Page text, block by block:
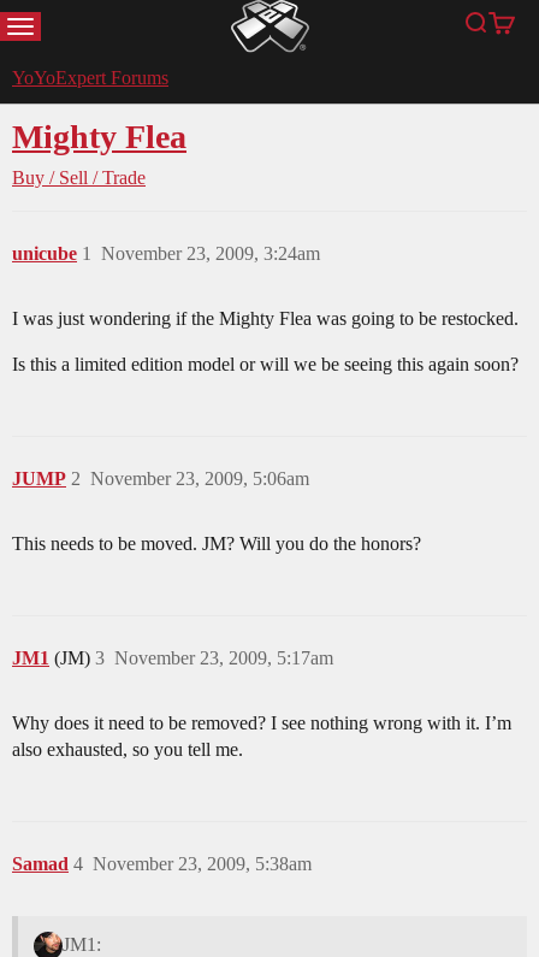
MENU YoYoExpert Search
Cart
YoYoExpert Forums
Mighty Flea
Buy / Sell / Trade
unicube November 23, 2009, 3:24am
1
I was just wondering if the Mighty Flea was going to be restocked.
Is this a limited edition model or will we be seeing this again soon?
JUMP November 23, 2009, 5:06am
2
This needs to be moved. JM? Will you do the honors?
JM1 (JM) November 23, 2009, 5:17am
3
Why does it need to be removed? I see nothing wrong with it. I’m
also exhausted, so you tell me.
Samad November 23, 2009, 5:38am
4
JM1: